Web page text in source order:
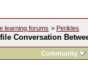
learning forums > Perikles
Conversation
Community